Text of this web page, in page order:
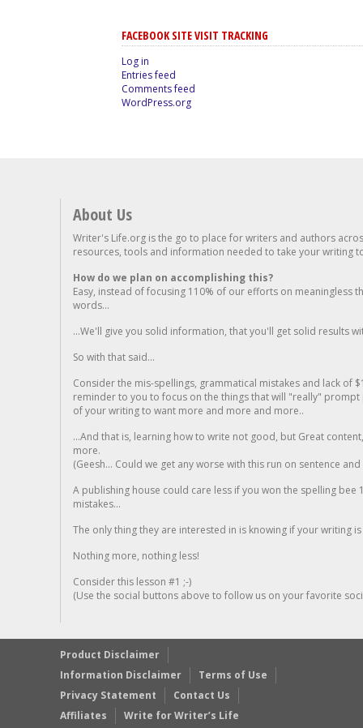
FACEBOOK SITE VISIT TRACKING
Log in
Entries feed
Comments feed
WordPress.org
About Us
Writer's Life.org is the go to place for writers and authors
resources, tools and information needed to take your writing
How do we plan on accomplishing this?
Easy, instead of focusing 110% of our efforts on meaningless
words...
...We'll give you solid information, that you'll get solid results
So with that said...
Consider the mis-spellings, grammatical mistakes and lack of
reminder to you to focus on the things that will "really"
of your writing to want more and more and more..
...And that is, learning how to write not good, but Great
more.
(Geesh... Could we get any worse with this run on sentence
A publishing house could care less if you won the spelling
mistakes...
The only thing they are interested in is knowing if your writing is
Nothing more, nothing less!
Consider this lesson #1 ;-)
(Use the social buttons above to follow us on your favorite
Product Disclaimer
Information Disclaimer
Terms of Use
Privacy Statement
Contact Us
Affiliates
Write for Writer’s Life